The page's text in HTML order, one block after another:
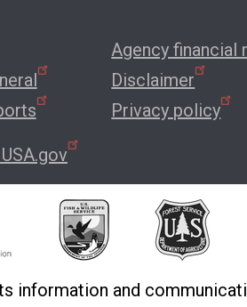
Agency financial
Disclaimer
Privacy policy
information and